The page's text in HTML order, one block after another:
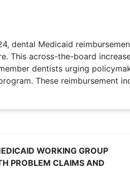
dental Medicaid
This across-the-board
dentists urging
These reimbursement
WORKING GROUP
PROBLEM CLAIMS AND